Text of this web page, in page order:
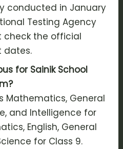
conducted in January
Testing Agency
check the official
dates.
for Sainik School
Mathematics, General
and Intelligence for
English, General
for Class 9.